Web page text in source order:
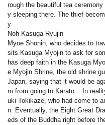
rough the beautiful tea
y sleeping there. The thief
y...
Noh Kasuga Ryujin
Myoe Shonin, who decides to
sits Kasuga Myojin to ask for
has deep faith in the Kasuga
e Myojin Shrine, the old shrine
Japan, saying that it would be
m from going to Karato. . In
uki Tokikaze, who had come to
n. Eventually, the Eight Great
eds of the Buddha right before